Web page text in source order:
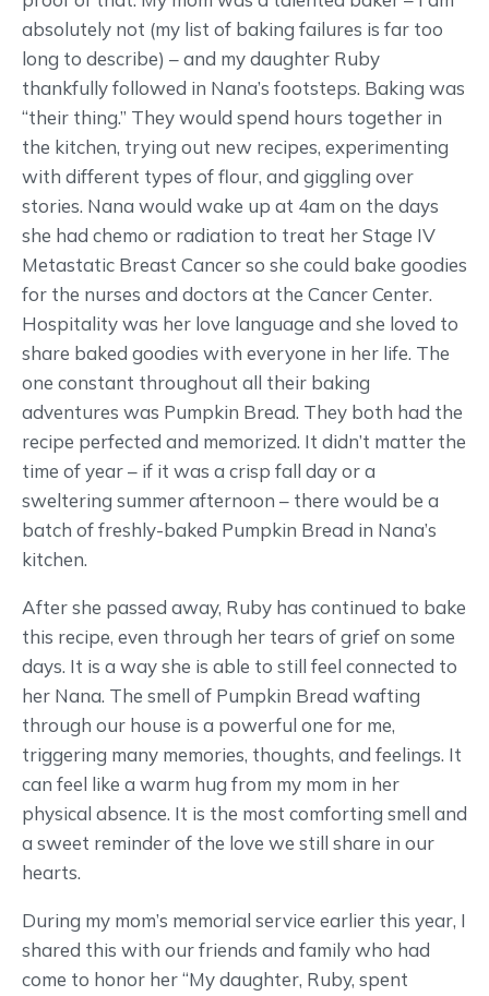
absolutely not (my list of baking failures is far too
long to describe) – and my daughter Ruby
thankfully followed in Nana’s footsteps. Baking was
“their thing.” They would spend hours together in
the kitchen, trying out new recipes, experimenting
with different types of flour, and giggling over
stories. Nana would wake up at 4am on the days
she had chemo or radiation to treat her Stage IV
Metastatic Breast Cancer so she could bake goodies
for the nurses and doctors at the Cancer Center.
Hospitality was her love language and she loved to
share baked goodies with everyone in her life. The
one constant throughout all their baking
adventures was Pumpkin Bread. They both had the
recipe perfected and memorized. It didn’t matter the
time of year – if it was a crisp fall day or a
sweltering summer afternoon – there would be a
batch of freshly-baked Pumpkin Bread in Nana’s
kitchen.
After she passed away, Ruby has continued to bake
this recipe, even through her tears of grief on some
days. It is a way she is able to still feel connected to
her Nana. The smell of Pumpkin Bread wafting
through our house is a powerful one for me,
triggering many memories, thoughts, and feelings. It
can feel like a warm hug from my mom in her
physical absence. It is the most comforting smell and
a sweet reminder of the love we still share in our
hearts.
During my mom’s memorial service earlier this year, I
shared this with our friends and family who had
come to honor her “My daughter, Ruby, spent